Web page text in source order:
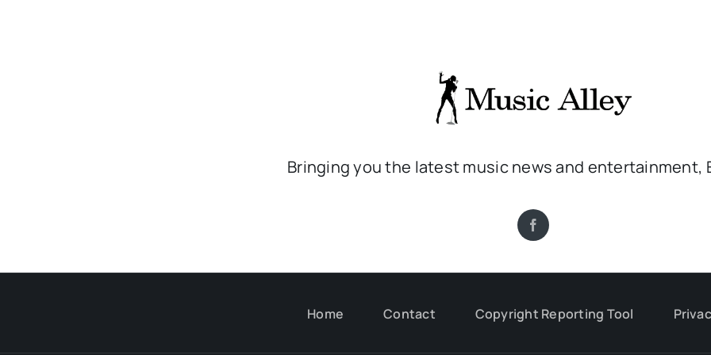
Bringing you the latest music news and entertainment,
Home Contact Copyright Reporting Tool